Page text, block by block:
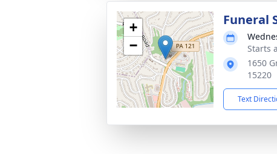
+
−
Funeral
Starts
1650
15220
Text